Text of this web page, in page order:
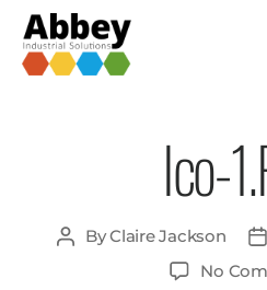
Ico-
ByClaire Jackson
No